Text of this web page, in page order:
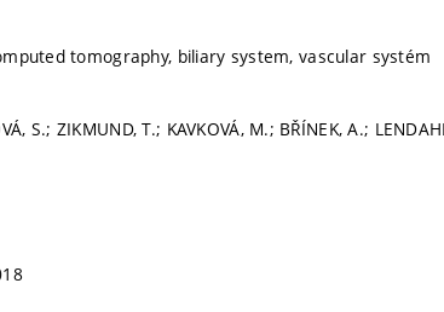
tomography, biliary system, vascular systém
S.; ZIKMUND, T.; KAVKOVÁ, M.; BŘÍNEK, A.;